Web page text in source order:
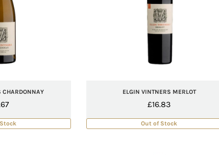
CHARDONNAY ELGIN VINTNERS MERLOT
£16.83
Out of Stock